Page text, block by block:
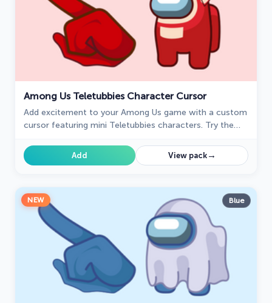
Among Us Teletubbies Character Cursor
Add excitement to your Among Us game with a custom
cursor featuring mini Teletubbies characters. Try the
Add View pack→
NEW Blue